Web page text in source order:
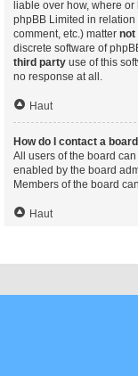
liable over how, where
phpBB Limited in
comment, etc.) matter not
discrete software of
third party use of this
no response at all.
Haut
How do I contact a
All users of the board
enabled by the board
Members of the board
Haut